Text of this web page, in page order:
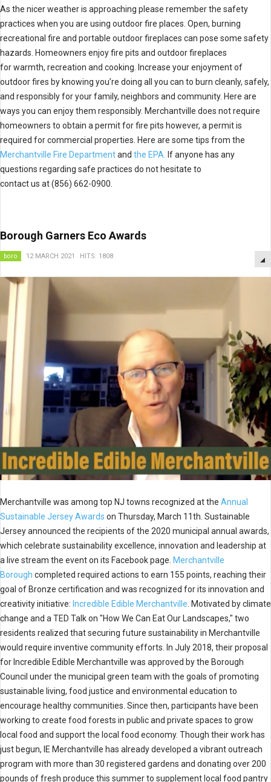
As the nicer weather is approaching please remember the safety
practices when you are using outdoor fire places. Open, burning
recreational fire and portable outdoor fireplaces can pose some safety
hazards. Homeowners enjoy fire pits and outdoor fireplaces
for warmth, recreation and cooking. Increase your enjoyment of
outdoor fires by knowing you’re doing all you can to burn cleanly, safely,
and responsibly for your family, neighbors and community. Here are
ways you can enjoy them responsibly. Merchantville does not require
homeowners to obtain a permit for fire pits however, a permit is
required for commercial properties. Here are some tips from the
Merchantville Fire Departmentand the EPA.
If anyone has any
questions regarding safe practices do not hesitate to
contact us at (856) 662-0900.
Borough Garners Eco Awards
boro 12 MARCH 2021 HITS: 1808
Merchantville was among top NJ towns recognized at the Annual
Sustainable Jersey Awards on Thursday, March 11th. Sustainable
Jersey announced the recipients of the 2020 municipal annual awards,
which celebrate sustainability excellence, innovation and leadership at
a live stream the event on its Facebook page. Merchantville
Borough completed required actions to earn 155 points, reaching their
goal of Bronze certification and was recognized for its innovation and
creativity initiative: Incredible Edible Merchantville . Motivated by climate
change and a TED Talk on "How We Can Eat Our Landscapes," two
residents realized that securing future sustainability in Merchantville
would require inventive community efforts. In July 2018, their proposal
for Incredible Edible Merchantville was approved by the Borough
Council under the municipal green team with the goals of promoting
sustainable living, food justice and environmental education to
encourage healthy communities. Since then, participants have been
working to create food forests in public and private spaces to grow
local food and support the local food economy. Though their work has
just begun, IE Merchantville has already developed a vibrant outreach
program with more than 30 registered gardens and donating over 200
pounds of fresh produce this summer to supplement local food pantry